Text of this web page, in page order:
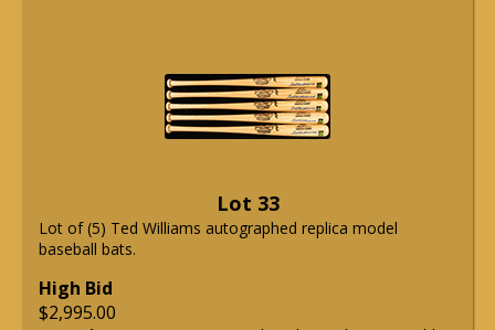
Lot 33
Lot of (5) Ted Williams autographed replica model
baseball bats.
High Bid
$2,995.00